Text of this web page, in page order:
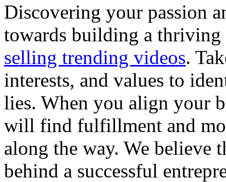
Discovering your passion
towards building a thriving
selling trending videos.
interests, and values to
lies. When you align your
will find fulfillment and
along the way. We believe
behind a successful